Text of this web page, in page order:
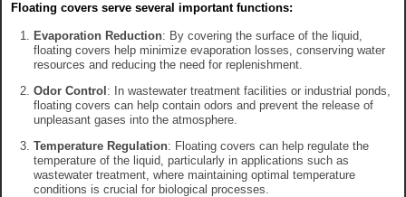
Floating covers serve several important functions:
Evaporation Reduction: By covering the surface of the liquid,
floating covers help minimize evaporation losses, conserving water
resources and reducing the need for replenishment.
Odor Control : In wastewater treatment facilities or industrial ponds,
floating covers can help contain odors and prevent the release of
unpleasant gases into the atmosphere.
Temperature Regulation: Floating covers can help regulate the
temperature of the liquid, particularly in applications such as
wastewater treatment, where maintaining optimal temperature
conditions is crucial for biological processes.